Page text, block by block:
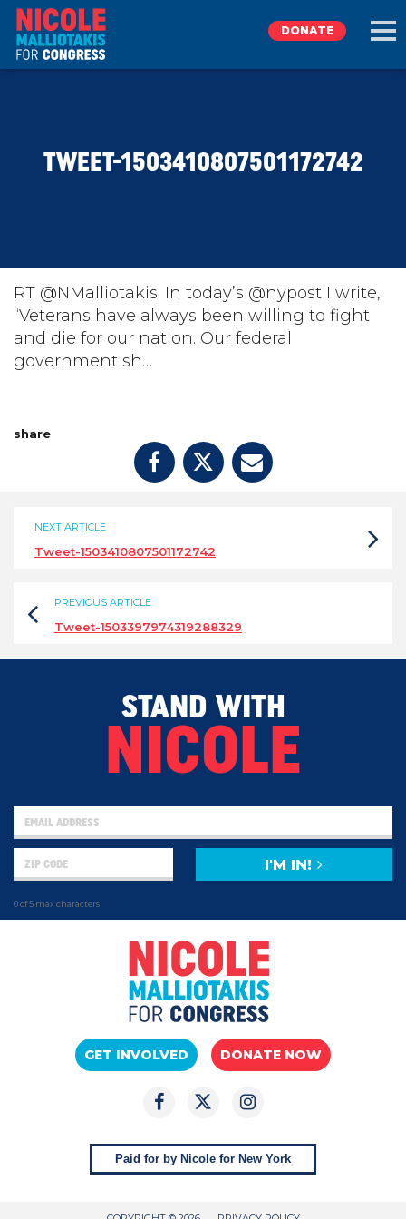
TAKE ACTION
DONATE
DONATE
TWEET-1503410807501172742
RT @NMalliotakis: In today’s @nypost I write,
“Veterans have always been willing to fight
and die for our nation. Our federal
government sh…
share
NEXT ARTICLE
Tweet-1503410807501172742
PREVIOUS ARTICLE
Tweet-1503397974319288329
STAND WITH
NICOLE
0 of 5 max characters
I'M IN!
GET INVOLVED DONATE NOW
Paid for by Nicole for New York